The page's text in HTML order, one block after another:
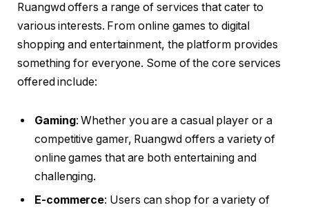
Ruangwd offers a range of services that cater to
various interests. From online games to digital
shopping and entertainment, the platform provides
something for everyone. Some of the core services
offered include:
Gaming: Whether you are a casual player or a
competitive gamer, Ruangwd offers a variety of
online games that are both entertaining and
challenging.
E-commerce: Users can shop for a variety of